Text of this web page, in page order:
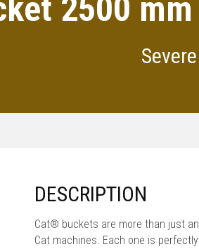
2500
DESCRIPTION
Cat® buckets are more than just
Cat machines. Each one is